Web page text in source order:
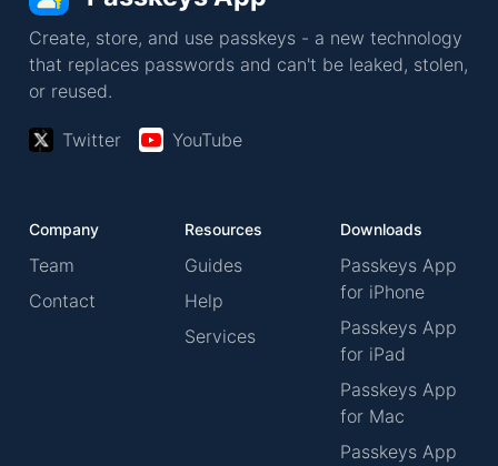
Create, store, and use passkeys - a new technology
that replaces passwords and can't be leaked, stolen,
or reused.
Twitter YouTube
Company
Team
Contact
Resources
Guides
Help
Services
Downloads
Passkeys App
for iPhone
Passkeys App
for iPad
Passkeys App
for Mac
Passkeys App